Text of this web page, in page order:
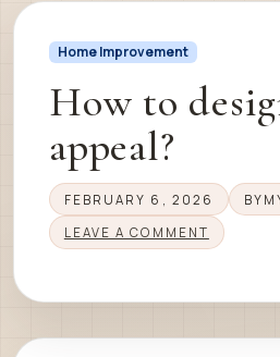
Home Improvement
How to
appeal?
FEBRUARY 6, 2026 BY
LEAVE A COMMENT